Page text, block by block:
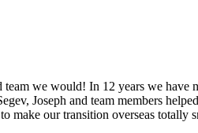
we would! In 12 years we have
Joseph and team members
make our transition overseas totally